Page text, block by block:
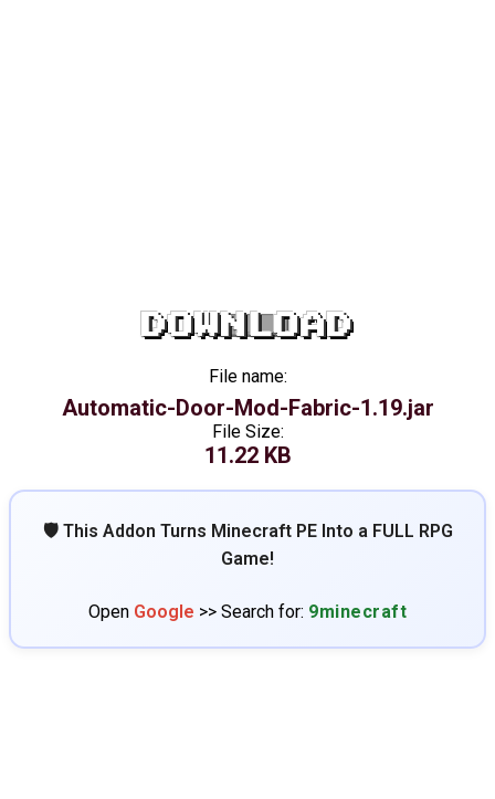
DOWNLOAD
File name:
Automatic-Door-Mod-Fabric-1.19.jar
File Size:
11.22 KB
🛡️ This Addon Turns Minecraft PE Into a FULL RPG
Game!
Open Google >> Search for: 9minecraft